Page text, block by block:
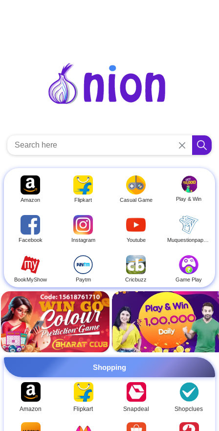
Amazon Flipkart Casual Game Play & Win
Facebook Instagram Youtube
BookMyShow Paytm Cricbuzz Game Play
Shopping
Amazon Flipkart Snapdeal Shopclues